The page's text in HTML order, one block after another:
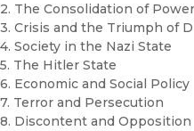
2. The Consolidation of Power
3. Crisis and the Triumph of
4. Society in the Nazi State
5. The Hitler State
6. Economic and Social Policy
7. Terror and Persecution
8. Discontent and Opposition